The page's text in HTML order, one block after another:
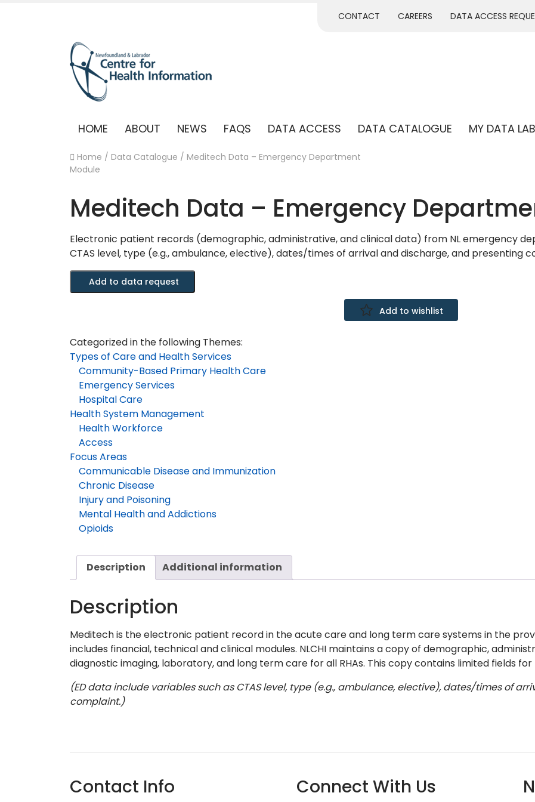
CONTACT CAREERS DATA ACCESS
HOME ABOUT NEWS FAQS DATA ACCESS DATA CATALOGUE MY DATA
Home / Data Catalogue / Meditech Data – Emergency Department
Module
Meditech Data – Emergency
Electronic patient records (demographic, administrative, and clinical data) from NL emergency
CTAS level, type (e.g., ambulance, elective), dates/times of arrival and discharge, and presenting
Meditech
Data
Module
quantity
Add to data request
Add to wishlist
Categorized in the following Themes:
Types of Care and Health Services
Community-Based Primary Health Care
Emergency Services
Hospital Care
Health System Management
Health Workforce
Access
Focus Areas
Communicable Disease and Immunization
Chronic Disease
Injury and Poisoning
Mental Health and Addictions
Opioids
Description Additional information
Description
Meditech is the electronic patient record in the acute care and long term care systems in the
includes financial, technical and clinical modules. NLCHI maintains a copy of demographic,
diagnostic imaging, laboratory, and long term care for all RHAs. This copy contains limited fields
(ED data include variables such as CTAS level, type (e.g., ambulance, elective), dates/times of
complaint.)
Contact Info Connect With Us